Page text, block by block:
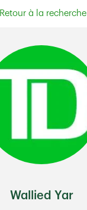
Retour à la recherche
Wallied Yar